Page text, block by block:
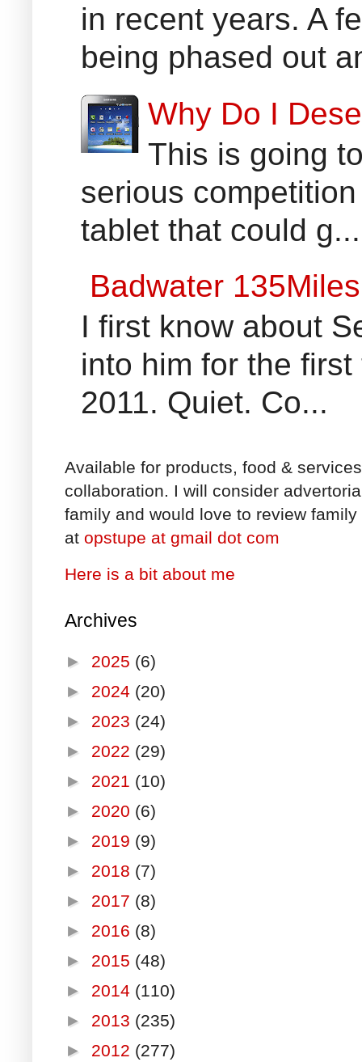
in recent years. A
being phased out
Why Do I
This is going
serious
tablet that could g...
Badwater
I first know about
into him for the
2011. Quiet. Co...
Available for products, food &
collaboration. I will consider
family and would love to review
at opstupe at gmail dot com
Here is a bit about me
Archives
► 2025 (6)
► 2024 (20)
► 2023 (24)
► 2022 (29)
► 2021 (10)
► 2020 (6)
► 2019 (9)
► 2018 (7)
► 2017 (8)
► 2016 (8)
► 2015 (48)
► 2014 (110)
► 2013 (235)
► 2012 (277)